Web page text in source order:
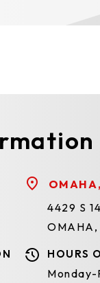
4429 S
OMAHA,
HOURS